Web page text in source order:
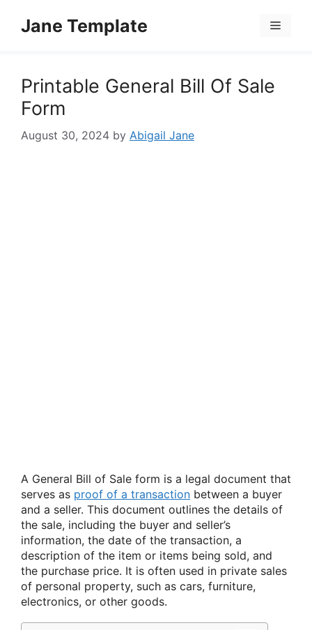
Jane Template Menu
Printable General Bill Of Sale
Form
August 30, 2024 by Abigail Jane
A General Bill of Sale form is a legal document that
serves as proof of a transaction between a buyer
and a seller. This document outlines the details of
the sale, including the buyer and seller’s
information, the date of the transaction, a
description of the item or items being sold, and
the purchase price. It is often used in private sales
of personal property, such as cars, furniture,
electronics, or other goods.